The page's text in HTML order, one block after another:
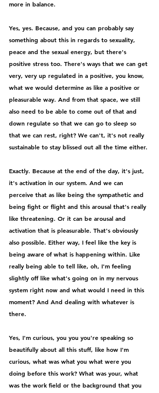
more in balance.
Yes, yes. Because, and you can probably say
something about this in regards to sexuality,
peace and the sexual energy, but there's
positive stress too. There's ways that we can get
very, very up regulated in a positive, you know,
what we would determine as like a positive or
pleasurable way. And from that space, we still
also need to be able to come out of that and
down regulate so that we can go to sleep so
that we can rest, right? We can't, it's not really
sustainable to stay blissed out all the time either.
Exactly. Because at the end of the day, it's just,
it's activation in our system. And we can
perceive that as like being the sympathetic and
being fight or flight and this arousal that's really
like threatening. Or it can be arousal and
activation that is pleasurable. That's obviously
also possible. Either way, I feel like the key is
being aware of what is happening within. Like
really being able to tell like, oh, I'm feeling
slightly off like what's going on in my nervous
system right now and what would I need in this
moment? And And dealing with whatever is
there.
Yes, I'm curious, you you you're speaking so
beautifully about all this stuff, like how I'm
curious, what was what you what were you
doing before this work? What was your, what
was the work field or the background that you